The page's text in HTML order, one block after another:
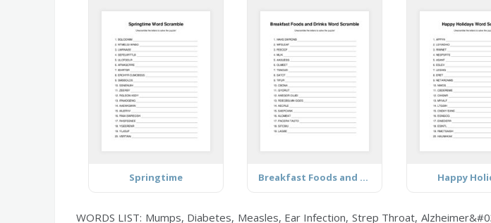
Springtime Breakfast Foods and Drinks Happy
WORDS LIST: Mumps, Diabetes, Measles, Ear Infection, Strep Throat,